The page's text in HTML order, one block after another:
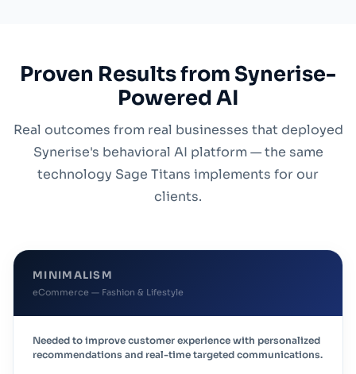
Proven Results from Synerise-
Powered AI
Real outcomes from real businesses that deployed
Synerise's behavioral AI platform — the same
technology Sage Titans implements for our
clients.
MINIMALISM
eCommerce — Fashion & Lifestyle
Needed to improve customer experience with personalized
recommendations and real-time targeted communications.